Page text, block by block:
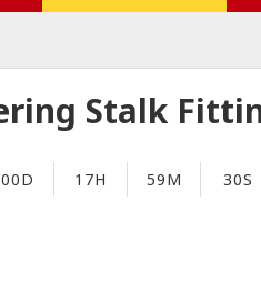
Stalk
00D 17H 59M 29S